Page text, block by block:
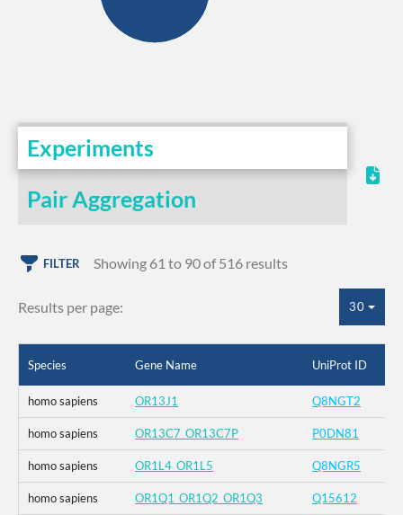
Experiments
Pair Aggregation
FILTER Showing 61 to 90 of 516 results
Results per page: 30
Species Gene Name UniProt ID
homo sapiens OR13J1 Q8NGT2
homo sapiens OR13C7_OR13C7P P0DN81
homo sapiens OR1L4_OR1L5 Q8NGR5
homo sapiens OR1Q1_OR1Q2_OR1Q3 Q15612